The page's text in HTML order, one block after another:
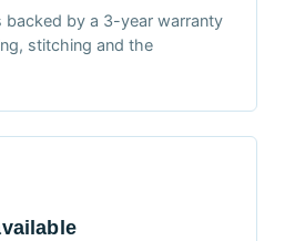
backed by a 3-year warranty
stitching and the